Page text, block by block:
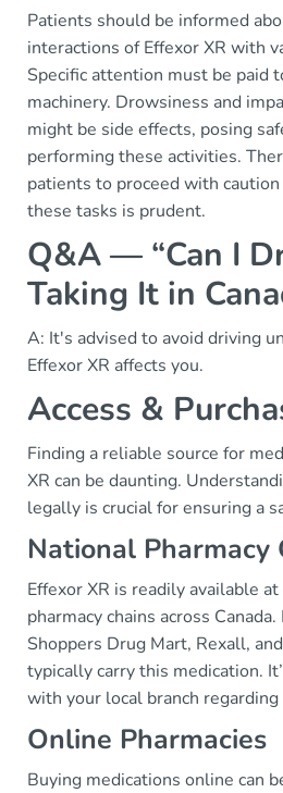
Patients should be informed
interactions of Effexor XR with
Specific attention must be paid
machinery. Drowsiness and
might be side effects, posing
performing these activities.
patients to proceed with
these tasks is prudent.
Q&A — “Can I
Taking It in
A: It's advised to avoid driving
Effexor XR affects you.
Access &
Finding a reliable source for
XR can be daunting.
legally is crucial for ensuring a
National Pharmacy
Effexor XR is readily available
pharmacy chains across
Shoppers Drug Mart, Rexall,
typically carry this medication.
with your local branch
Online Pharmacies
Buying medications online can